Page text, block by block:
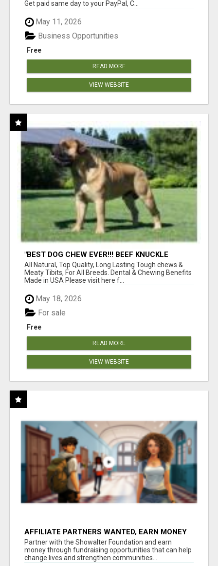
Get paid same day to your PayPal, C...
May 11, 2026
Free
Business Opportunities
READ MORE
VIEW WEBSITE
"BEST DOG CHEW EVER!!! BEEF KNUCKLE
BONES!"
All Natural, Top Quality, Long Lasting Tough chews &
Meaty Tibits, For All Breeds. Dental & Chewing Benefits
Made in USA Please visit here f...
May 18, 2026
Free
For sale
READ MORE
VIEW WEBSITE
AFFILIATE PARTNERS WANTED, EARN MONEY
AT WWW.SHOWALTERFOUNDATION.ORG
Partner with the Showalter Foundation and earn
money through fundraising opportunities that can help
change lives and strengthen communities...